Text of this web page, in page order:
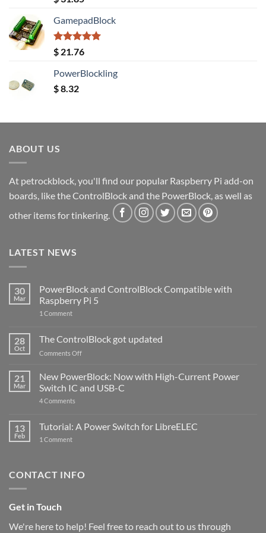
out of 5
GamepadBlock
Rated5.00
out of 5
$ 21.76
PowerBlockling
$8.32
ABOUT US
At petrockblock, you'll find our popular Raspberry Pi add-on
boards, like the ControlBlock and the PowerBlock, as well as
other items for tinkering.
LATEST NEWS
30
Mar
PowerBlock and ControlBlock Compatible with
Raspberry Pi 5
1 Commenton
ControlBlock
Compatible
with
5
28
Oct
The ControlBlock got updated
Comments Offon
ControlBlock
got
updated
21
Mar
New PowerBlock: Now with High-Current Power
Switch IC and USB-C
4 Comments
Now
with
and
13
Feb
Tutorial: A Power Switch for LibreELEC
1 Commenton
for
CONTACT INFO
Get in Touch
We're here to help! Feel free to reach out to us through